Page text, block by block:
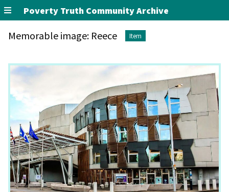
Poverty Truth Community Archive
Memorable image: Reece Item